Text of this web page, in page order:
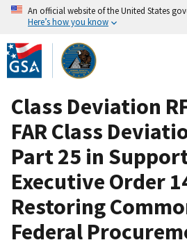
Skip
to
main
content
An official website of the United States
Here’s how you know
Class Deviation
FAR Class
Part 25 in
Executive Order
Restoring
Federal